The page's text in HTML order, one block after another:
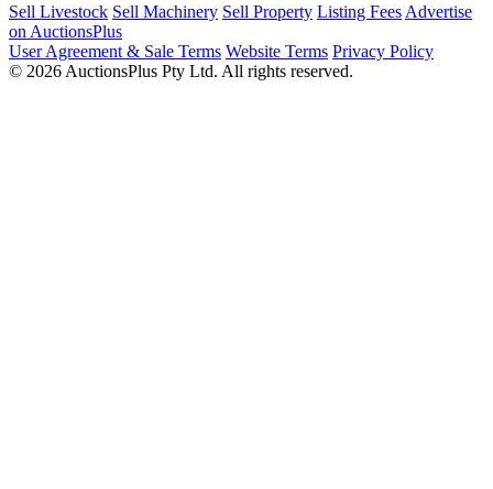
Sell Livestock Sell Machinery Sell Property Listing Fees Advertise
on AuctionsPlus
User Agreement & Sale Terms Website Terms Privacy Policy
© 2026 AuctionsPlus Pty Ltd. All rights reserved.